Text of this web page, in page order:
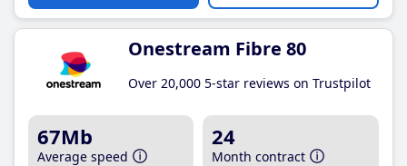
Onestream Fibre 80
Over 20,000 5-star reviews on Trustpilot
67Mb
Average speed
24
Month contract